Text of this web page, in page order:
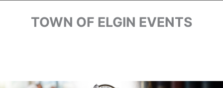
TOWN OF ELGIN EVENTS